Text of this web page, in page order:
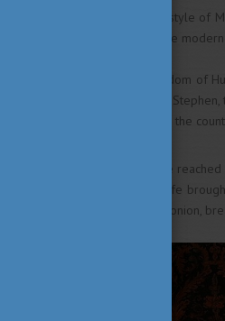
the effect of the nomadic lifestyle of
century is palpable on even the
At the early years of the Kingdom of
choice but as the wife of King
and baking began to spread in the
The second wave of influence
Beatrix of Italy, his second wife
chestnut, garlic, mace, saffron, onion,